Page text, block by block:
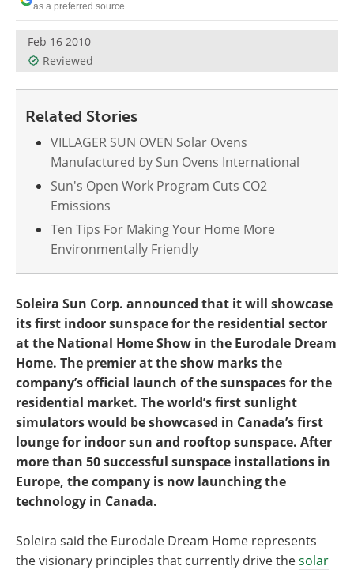
Become a Member
as a preferred source
Feb 16 2010
Reviewed
Related Stories
VILLAGER SUN OVEN Solar Ovens
Manufactured by Sun Ovens International
Sun's Open Work Program Cuts CO2
Emissions
Ten Tips For Making Your Home More
Environmentally Friendly
Soleira Sun Corp. announced that it will showcase
its first indoor sunspace for the residential sector
at the National Home Show in the Eurodale Dream
Home. The premier at the show marks the
company’s official launch of the sunspaces for the
residential market. The world’s first sunlight
simulators would be showcased in Canada’s first
lounge for indoor sun and rooftop sunspace. After
more than 50 successful sunspace installations in
Europe, the company is now launching the
technology in Canada.
Soleira said the Eurodale Dream Home represents
the visionary principles that currently drive thesolar